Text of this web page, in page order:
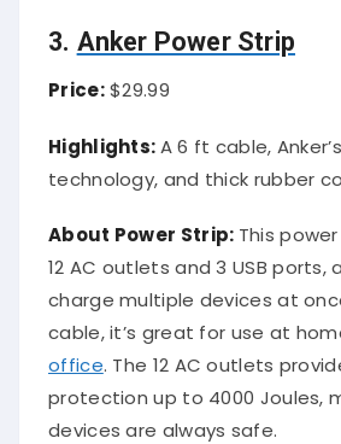
3. Anker Power Strip
Price:$29.99
Highlights:A 6 ft cable,
technology, and thick rubber
About Power Strip: This
12 AC outlets and 3 USB ports,
charge multiple devices at
cable, it’s great for use at
office. The 12 AC outlets
protection up to 4000 Joules,
devices are always safe.